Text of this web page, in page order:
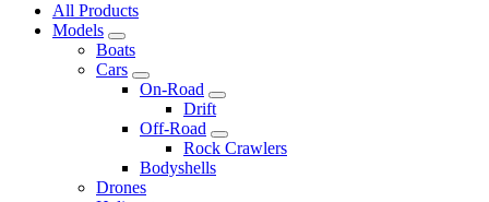
All Products
Models
Boats
Cars
On-Road
Drift
Off-Road
Rock Crawlers
Bodyshells
Drones